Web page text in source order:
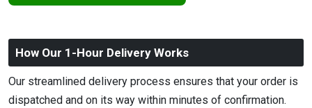
How Our 1-Hour Delivery Works
Our streamlined delivery process ensures that your order is
dispatched and on its way within minutes of confirmation.